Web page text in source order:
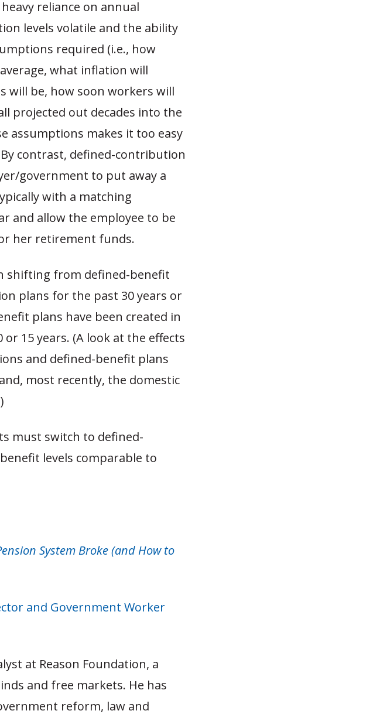
reliance on annual
levels volatile and the ability
required (i.e., how
what inflation will
will be, how soon workers will
projected out decades into the
assumptions makes it too easy
contrast, defined-contribution
government to put away a
with a matching
and allow the employee to be
her retirement funds.
shifting from defined-benefit
plans for the past 30 years or
plans have been created in
15 years. (A look at the effects
and defined-benefit plans
most recently, the domestic
must switch to defined-
levels comparable to
System Broke (and How to
and Government Worker
at Reason Foundation, a
and free markets. He has
reform, law and